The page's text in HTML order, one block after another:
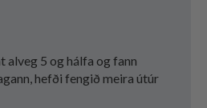
alveg 5 og hálfa og fann
hefði fengið meira útúr